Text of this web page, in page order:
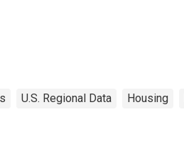
U.S. Regional Data Housing